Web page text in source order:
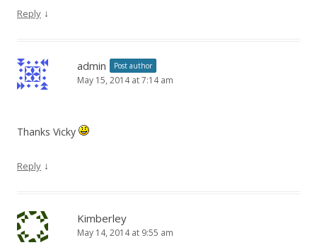
Reply ↓
admin Post author
May 15, 2014 at 7:14 am
Thanks Vicky
Reply ↓
Kimberley
May 14, 2014 at 9:55 am